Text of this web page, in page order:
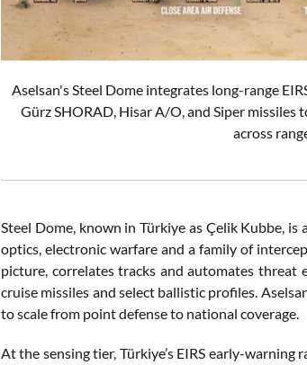
Aselsan's Steel Dome integrates long-range
Gürz SHORAD, Hisar A/O, and Siper
across
Steel Dome, known in Türkiye as Çelik Kubbe,
optics, electronic warfare and a family of
picture, correlates tracks and automates threat
cruise missiles and select ballistic profiles.
to scale from point defense to national coverage.
At the sensing tier, Türkiye’s EIRS early-